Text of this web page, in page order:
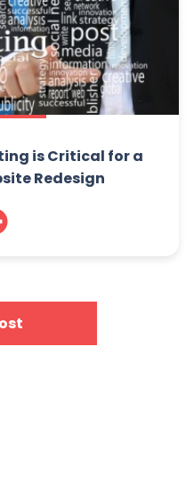
is Critical for a
Redesign